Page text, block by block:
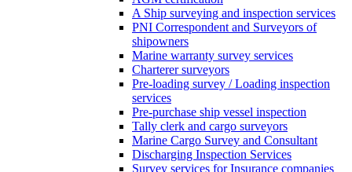
A Ship surveying and inspection services
PNI Correspondent and Surveyors of
shipowners
Marine warranty survey services
Charterer surveyors
Pre-loading survey / Loading inspection
services
Pre-purchase ship vessel inspection
Tally clerk and cargo surveyors
Marine Cargo Survey and Consultant
Discharging Inspection Services
Survey services for Insurance companies